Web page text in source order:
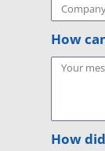
How
How